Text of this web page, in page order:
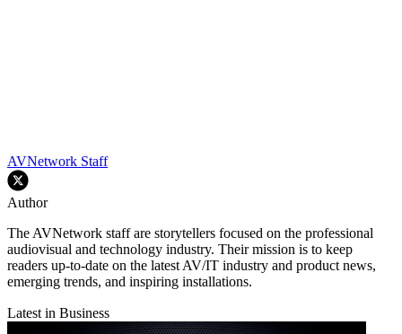
AVNetwork Staff
Author
The AVNetwork staff are storytellers focused on the professional
audiovisual and technology industry. Their mission is to keep
readers up-to-date on the latest AV/IT industry and product news,
emerging trends, and inspiring installations.
Latest in Business